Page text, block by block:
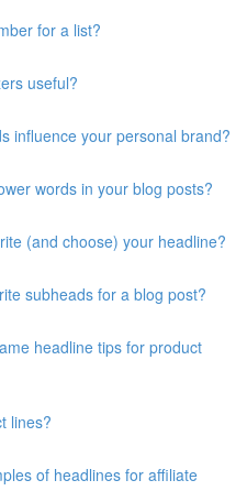
for a list?
useful?
influence your personal brand?
words in your blog posts?
(and choose) your headline?
subheads for a blog post?
headline tips for product
lines?
of headlines for affiliate